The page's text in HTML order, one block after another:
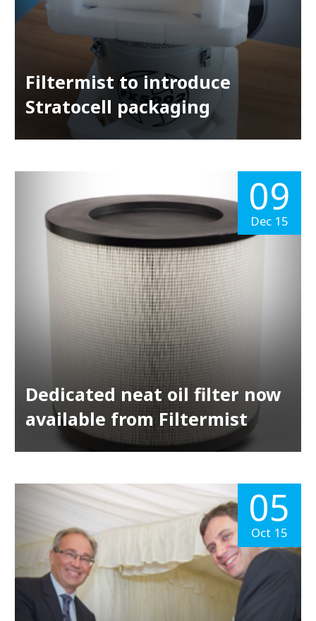
Filtermist to introduce
Stratocell packaging
Dedicated neat oil filter now
available from Filtermist
09
Dec 15
05
Oct 15